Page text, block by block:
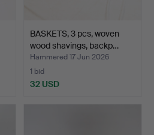
BASKETS, 3 pcs, woven
wood shavings, backp…
Hammered 17 Jun 2026
1 bid
32 USD